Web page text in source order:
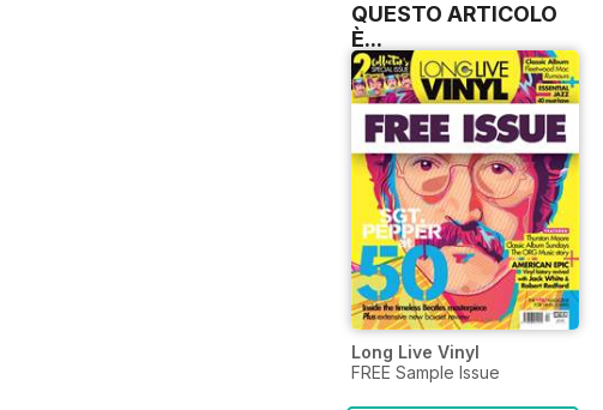
QUESTO ARTICOLO
È...
Long Live Vinyl
FREE Sample Issue